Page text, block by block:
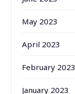
May 2023
April 2023
February 2023
January 2023